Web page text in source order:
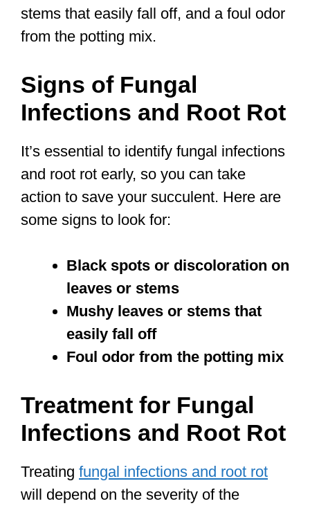
stems that easily fall off, and a foul odor
from the potting mix.
Signs of Fungal
Infections and Root Rot
It’s essential to identify fungal infections
and root rot early, so you can take
action to save your succulent. Here are
some signs to look for:
Black spots or discoloration on
leaves or stems
Mushy leaves or stems that
easily fall off
Foul odor from the potting mix
Treatment for Fungal
Infections and Root Rot
Treating fungal infections and root rot
will depend on the severity of the